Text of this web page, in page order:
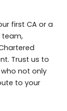
first CA or a
team,
Trust us to
not only
to your